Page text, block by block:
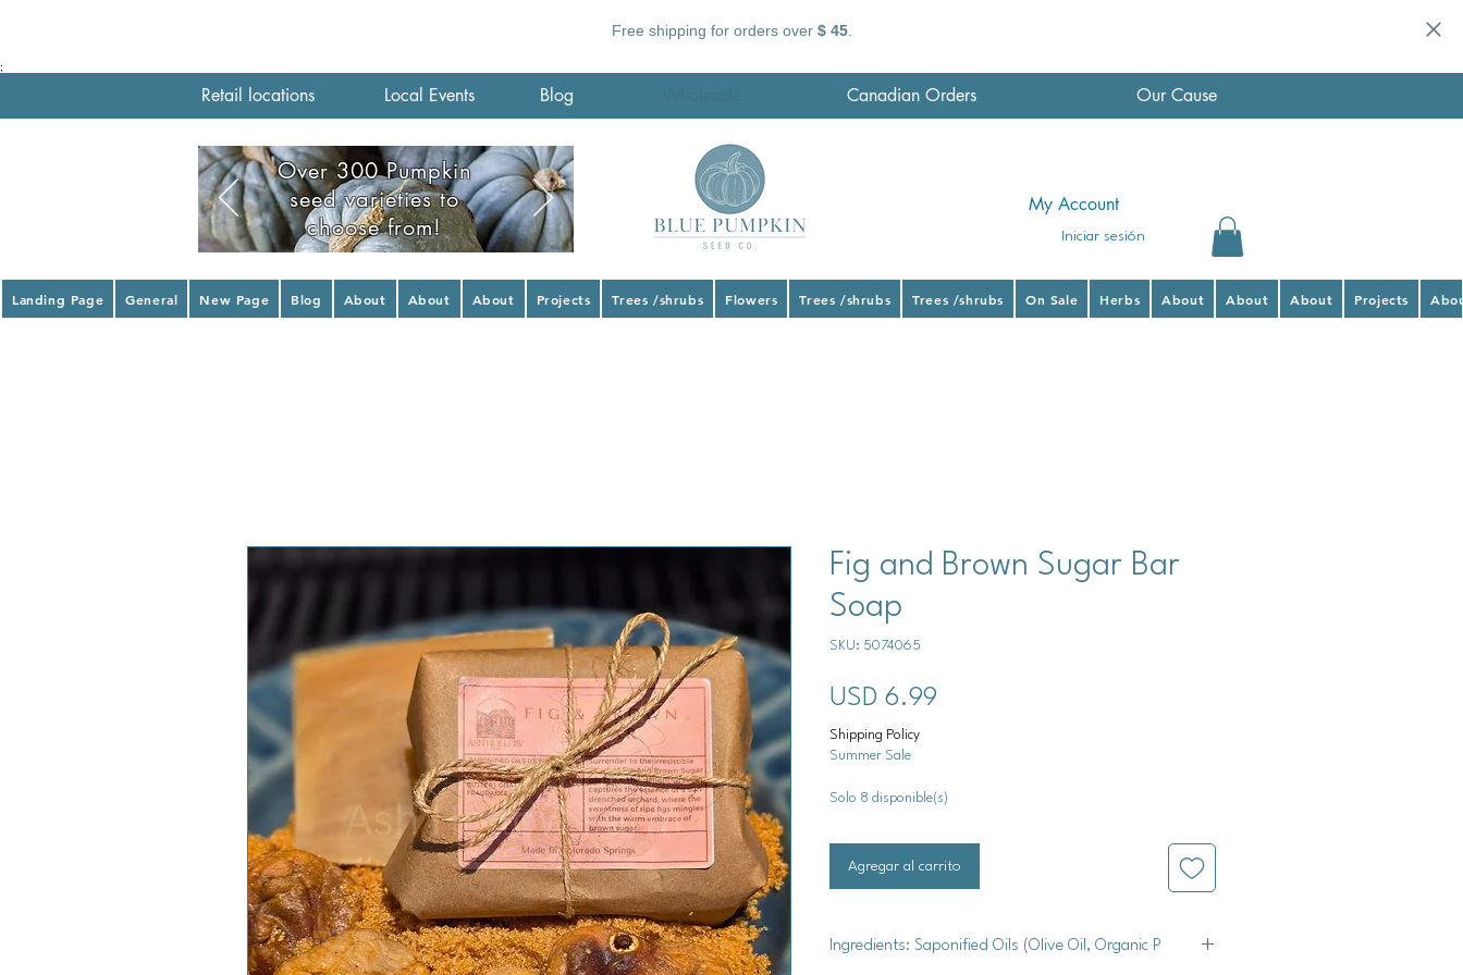
Free shipping for orders over $ 45.
;
Retail locations Local Events Blog Canadian Orders Our Cause
Over 300 Pumpkin
seed varieties to
choose from!
Iniciar sesión
My Account
Landing Page General New Page Blog About About About Projects Trees /shrubs Flowers Trees /shrubs Trees /shrubs On Sale Herbs About About About Projects
Fig and Brown Sugar Bar
Soap
SKU: 5074065
USD 6.99
Shipping Policy
Summer Sale
Solo 8 disponible(s)
Agregar al carrito
Ingredients: Saponified Oils (Olive Oil, Organic P